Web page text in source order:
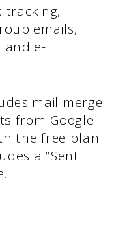
tracking,
emails,
and e-
mail merge
from Google
the free plan:
a “Sent